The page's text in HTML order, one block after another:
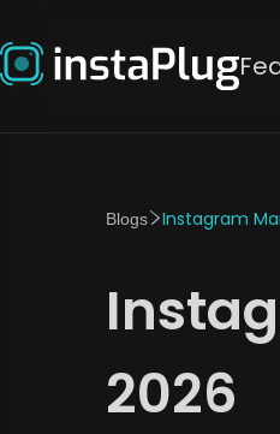
Blogs Instagram
2026